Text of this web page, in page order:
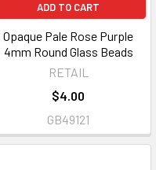
ADD TO CART
Opaque Pale Rose Purple
4mm Round Glass Beads
RETAIL
$4.00
GB49121